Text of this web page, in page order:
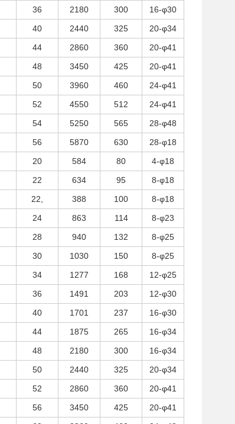
36 2180 300
16-φ30
40 2440 325
20-φ34
44 2860 360
20-φ41
48 3450 425
20-φ41
50 3960 460
24-φ41
52 4550 512
24-φ41
54 5250 565
28-φ48
56 5870 630
28-φ18
20 584 80
4-φ18
22 634 95
8-φ18
22, 388 100
8-φ18
24 863 114
8-φ23
28 940 132
8-φ25
30 1030 150
8-φ25
34 1277 168
12-φ25
36 1491 203
12-φ30
40 1701 237
16-φ30
44 1875 265
16-φ34
48 2180 300
16-φ34
50 2440 325
20-φ34
52 2860 360
20-φ41
56 3450 425
20-φ41